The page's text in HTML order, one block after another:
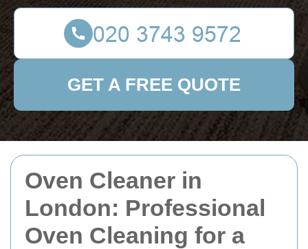
Oven Cleaner in
London: Professional
Oven Cleaning for a
GET A FREE QUOTE